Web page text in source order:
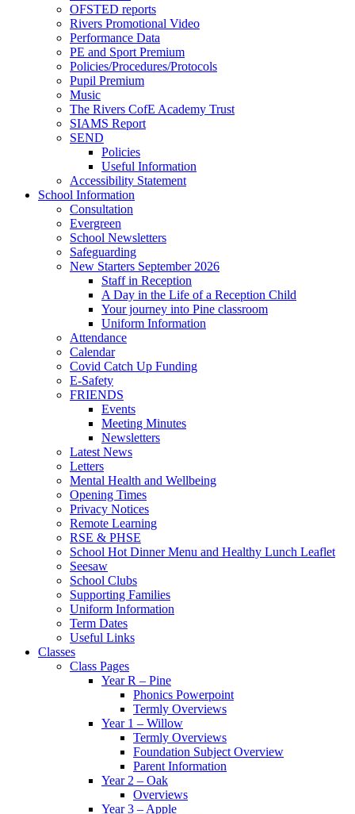
OFSTED reports
Rivers Promotional Video
Performance Data
PE and Sport Premium
Policies/Procedures/Protocols
Pupil Premium
Music
The Rivers CofE Academy Trust
SIAMS Report
SEND
Policies
Useful Information
Accessibility Statement
School Information
Consultation
Evergreen
School Newsletters
Safeguarding
New Starters September 2026
Staff in Reception
A Day in the Life of a Reception Child
Your journey into Pine classroom
Uniform Information
Attendance
Calendar
Covid Catch Up Funding
E-Safety
FRIENDS
Events
Meeting Minutes
Newsletters
Latest News
Letters
Mental Health and Wellbeing
Opening Times
Privacy Notices
Remote Learning
RSE & PHSE
School Hot Dinner Menu and Healthy Lunch Leaflet
Seesaw
School Clubs
Supporting Families
Uniform Information
Term Dates
Useful Links
Classes
Class Pages
Year R – Pine
Phonics Powerpoint
Termly Overviews
Year 1 – Willow
Termly Overviews
Foundation Subject Overview
Parent Information
Year 2 – Oak
Overviews
Year 3 – Apple